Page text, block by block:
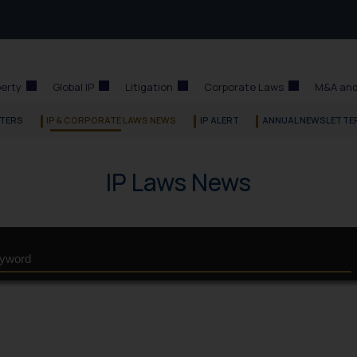
Global IP Litigation Corporate Laws M&A
IP & CORPORATE LAWS NEWS IP ALERT ANNUAL
IP Laws News